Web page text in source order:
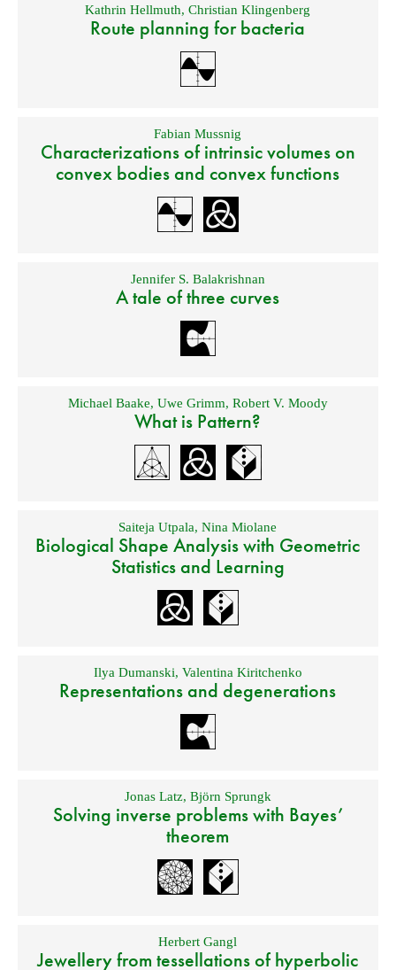
Kathrin Hellmuth,Christian Klingenberg
Route planning for bacteria
Fabian Mussnig
Characterizations of intrinsic volumes on
convex bodies and convex functions
Jennifer S. Balakrishnan
A tale of three curves
Michael Baake, Uwe Grimm, Robert V. Moody
What is Pattern?
Saiteja Utpala,Nina Miolane
Biological Shape Analysis with Geometric
Statistics and Learning
Ilya Dumanski, Valentina Kiritchenko
Representations and degenerations
Jonas Latz, Björn Sprungk
Solving inverse problems with Bayes’
theorem
Herbert Gangl
Jewellery from tessellations of hyperbolic